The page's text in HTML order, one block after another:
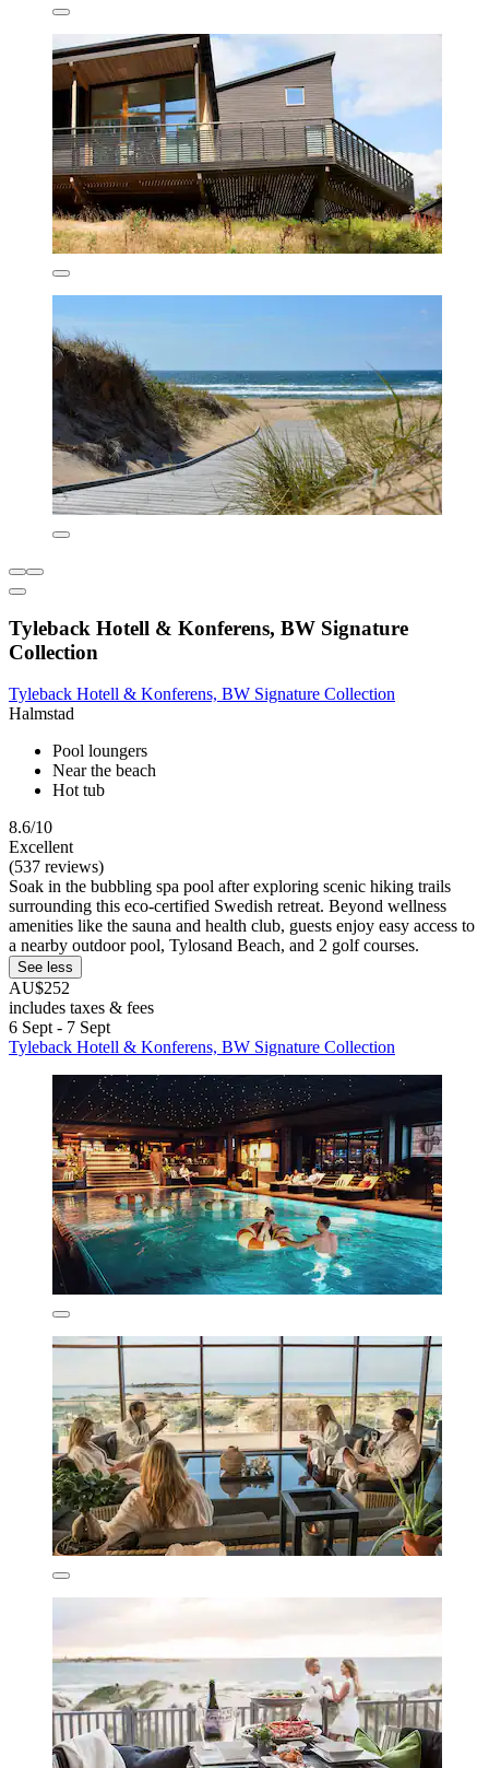
Tyleback Hotell & Konferens, BW Signature
Collection
Tyleback Hotell & Konferens, BW Signature Collection
Halmstad
Pool loungers
Near the beach
Hot tub
8.6/10
Excellent
(537 reviews)
Soak in the bubbling spa pool after exploring scenic hiking trails
surrounding this eco-certified Swedish retreat. Beyond wellness
amenities like the sauna and health club, guests enjoy easy access to
a nearby outdoor pool, Tylosand Beach, and 2 golf courses.
See less
AU$252
includes taxes & fees
6 Sept - 7 Sept
Tyleback Hotell & Konferens, BW Signature Collection